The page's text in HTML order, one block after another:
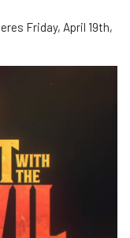
Friday, April 19th,